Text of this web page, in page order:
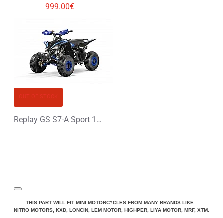
999.00€
Replay GS S7-A Sport 125cc Petrol Midi Quad Bike
THIS PART WILL FIT MINI MOTORCYCLES FROM MANY BRANDS LIKE:
NITRO MOTORS, KXD, LONCIN, LEM MOTOR, HIGHPER, LIYA MOTOR, MRF, XTM.